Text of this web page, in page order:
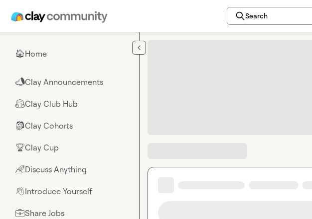
Search
🏠Home
📣Clay Announcements
🤗Clay Club Hub
🎒Clay Cohorts
🏆Clay Cup
🌈Discuss Anything
👋Introduce Yourself
💼Share Jobs